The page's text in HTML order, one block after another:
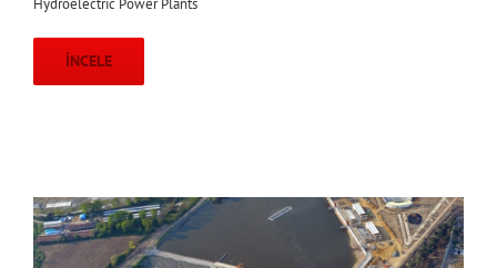
Hydroelectric Power Plants
İNCELE